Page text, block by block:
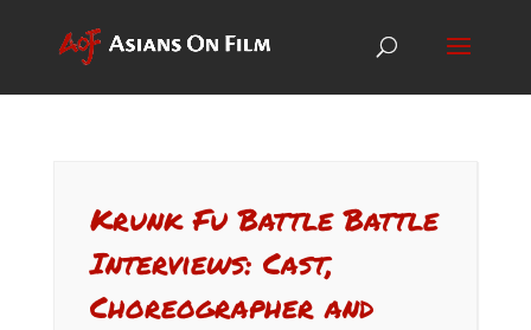
Krunk Fu Battle Battle
Interviews: Cast,
Choreographer and